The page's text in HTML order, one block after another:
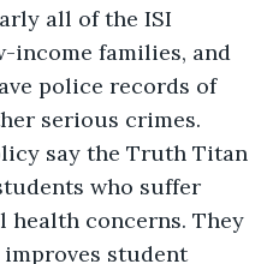
all of the ISI
income families, and
police records of
serious crimes.
say the Truth Titan
who suffer
health concerns. They
student